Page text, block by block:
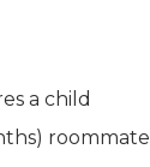
a child
roommate